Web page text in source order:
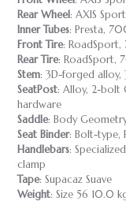
Rear Wheel: AXIS
Inner Tubes: Presta,
Front Tire:
Rear Tire: RoadSport,
Stem: 3D-forged alloy,
SeatPost: Alloy, 2-bolt
hardware
Saddle: Body
Seat Binder: Bolt-type,
Handlebars:
clamp
Tape: Supacaz Suave
Weight: Size 56 10.0